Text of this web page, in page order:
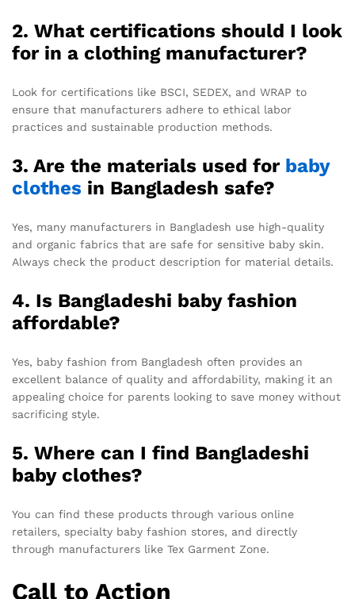
2. What certifications should I look
for in a clothing manufacturer?
Look for certifications like BSCI, SEDEX, and WRAP to
ensure that manufacturers adhere to ethical labor
practices and sustainable production methods.
3. Are the materials used for baby
clothes in Bangladesh safe?
Yes, many manufacturers in Bangladesh use high-quality
and organic fabrics that are safe for sensitive baby skin.
Always check the product description for material details.
4. Is Bangladeshi baby fashion
affordable?
Yes, baby fashion from Bangladesh often provides an
excellent balance of quality and affordability, making it an
appealing choice for parents looking to save money without
sacrificing style.
5. Where can I find Bangladeshi
baby clothes?
You can find these products through various online
retailers, specialty baby fashion stores, and directly
through manufacturers like Tex Garment Zone.
Call to Action